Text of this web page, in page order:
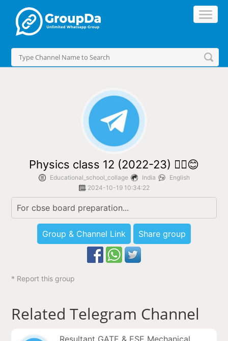
Physics class 12 (2022-23) ✌🏻😊
Educational_school_collage India
English
2024-10-19 10:34:22
For cbse board preparation...
Group & Channel Link Share group
* Report this group
Related Telegram Channel
Resultant GATE & ESE Mechanical